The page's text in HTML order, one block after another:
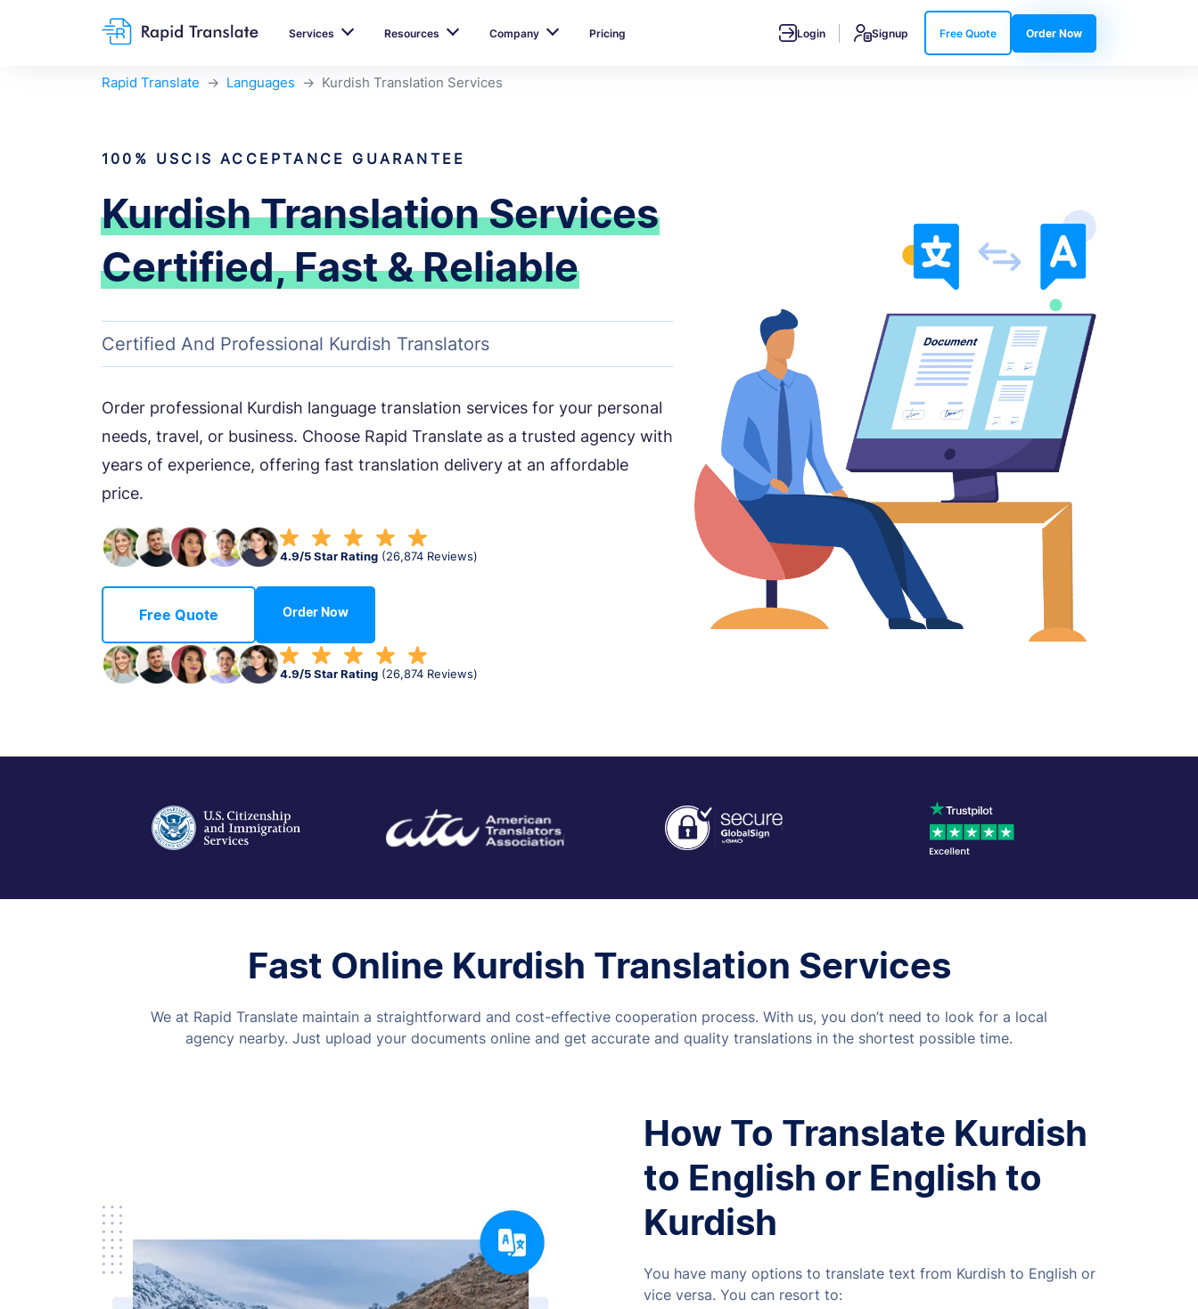
Services Resources Company Pricing Login Signup Free Quote Order Now
Rapid Translate Languages Kurdish Translation Services
100% USCIS ACCEPTANCE GUARANTEE
Kurdish Translation Services
Certified, Fast & Reliable
Certified And Professional Kurdish Translators
Order professional Kurdish language translation services for your personal
needs, travel, or business. Choose Rapid Translate as a trusted agency with
years of experience, offering fast translation delivery at an affordable
price.
4.9/5 Star Rating (26,874 Reviews)
Order Now
Free Quote
4.9/5 Star Rating (26,874 Reviews)
Fast Online Kurdish Translation Services
We at Rapid Translate maintain a straightforward and cost-effective cooperation process. With us, you don’t need to look for a local
agency nearby. Just upload your documents online and get accurate and quality translations in the shortest possible time.
How To Translate Kurdish
to English or English to
Kurdish
You have many options to translate text from Kurdish to English or
vice versa. You can resort to: